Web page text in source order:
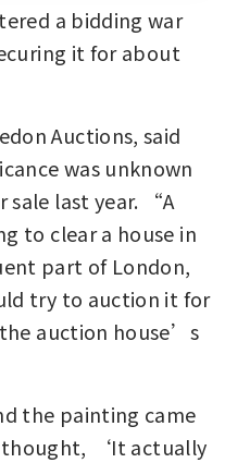
a bidding war
it for about
Auctions, said
was unknown
last year. “A
to clear a house in
part of London,
try to auction it for
auction house’s
the painting came
thought, ‘It actually